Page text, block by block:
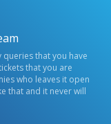
that you have
that you are
who leaves it open
that and it never will